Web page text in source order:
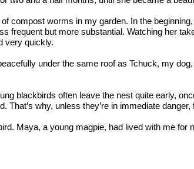
of compost worms in my garden. In the
frequent but more substantial. Watching her
very quickly.
under the same roof as Tchuck, my
blackbirds often leave the nest quite early,
That’s why, unless they’re in immediate
Maya, a young magpie, had lived with me